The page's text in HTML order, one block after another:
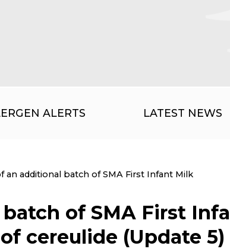
ALERTS LATEST NEWS
an additional batch of SMA First Infant Milk
of SMA First
cereulide (Update 5)